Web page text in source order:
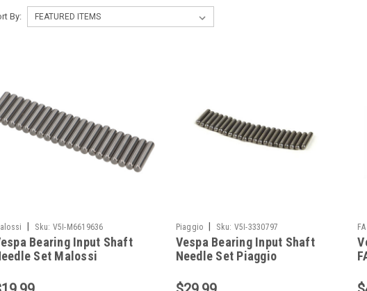
By:
Sku: V5I-M6619636
Bearing Input Shaft
Set Malossi
Piaggio Sku: V5I-3330797
Vespa Bearing Input Shaft
Needle Set Piaggio